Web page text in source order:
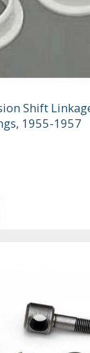
Shift
1955-1957